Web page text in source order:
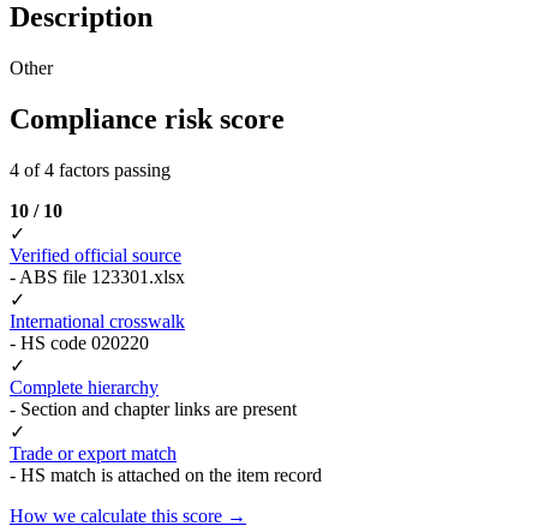
Description
Other
Compliance risk score
4 of 4 factors passing
10 / 10
✓
Verified official source
- ABS file 123301.xlsx
✓
International crosswalk
- HS code 020220
✓
Complete hierarchy
- Section and chapter links are present
✓
Trade or export match
- HS match is attached on the item record
How we calculate this score →